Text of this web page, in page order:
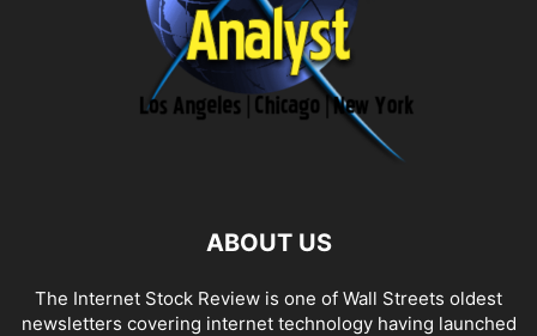
ABOUT US
The Internet Stock Review is one of Wall Streets oldest
newsletters covering internet technology having launched